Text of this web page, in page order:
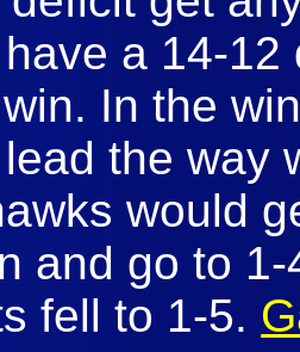
a 14-
In the
the way
would
and go to
fell to 1-5.